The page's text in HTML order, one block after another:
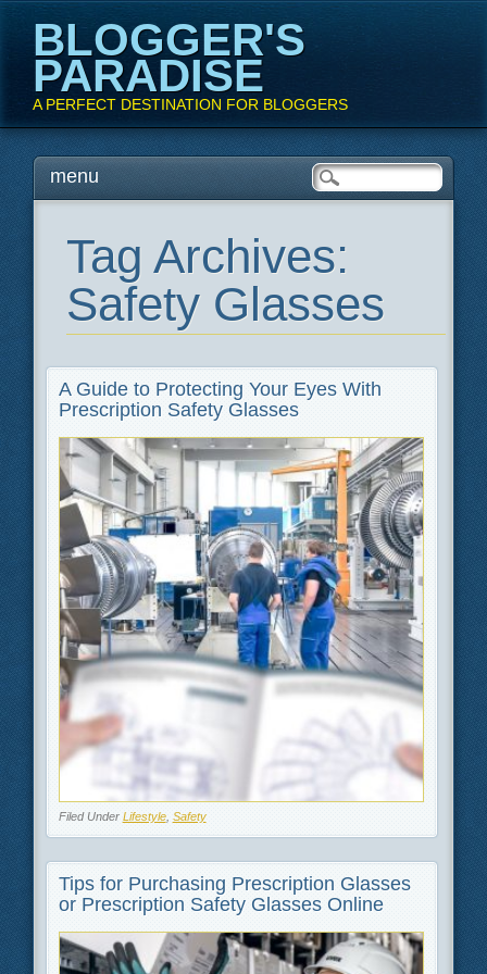
BLOGGER'S
PARADISE
A PERFECT DESTINATION FOR BLOGGERS
Main menu
Skipmenu
Tag Archives:
Safety Glasses
A Guide to Protecting Your Eyes With
Prescription Safety Glasses
Filed Under Lifestyle, Safety
Tips for Purchasing Prescription Glasses
or Prescription Safety Glasses Online